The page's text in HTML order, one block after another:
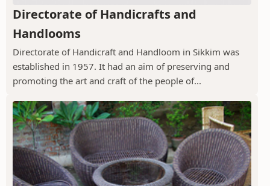
Directorate of Handicrafts and
Handlooms
Directorate of Handicraft and Handloom in Sikkim was
established in 1957. It had an aim of preserving and
promoting the art and craft of the people of...